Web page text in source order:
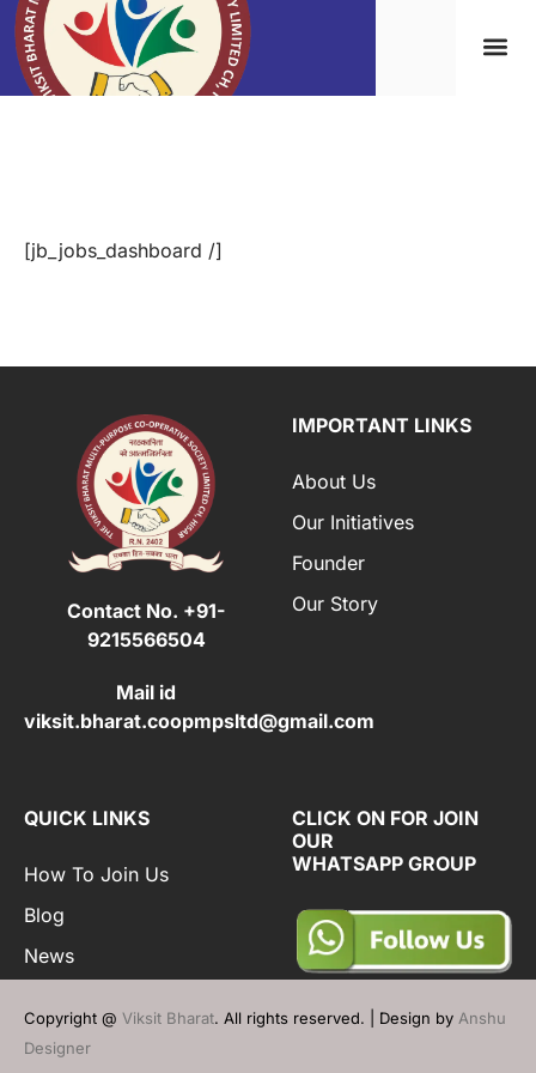
[jb_jobs_dashboard /]
Contact No. +91-
9215566504
Mail id
viksit.bharat.coopmpsltd@gmail.com
IMPORTANT LINKS
About Us
Our Initiatives
Founder
Our Story
QUICK LINKS
How To Join Us
Blog
News
CLICK ON FOR JOIN
OUR
WHATSAPP GROUP
Copyright @ Viksit Bharat. All rights reserved. | Design by Anshu
Designer